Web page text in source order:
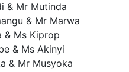
& Mr Mutinda
& Mr Marwa
& Ms Kiprop
& Ms Akinyi
& Mr Musyoka